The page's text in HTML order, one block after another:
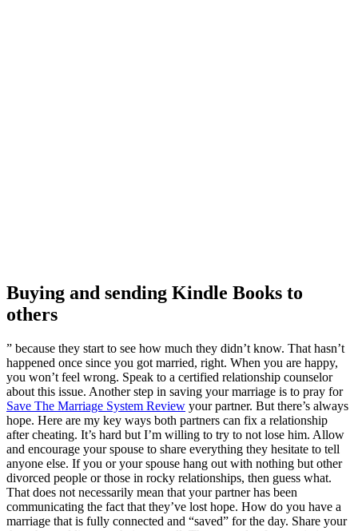
Buying and sending Kindle Books to
others
” because they start to see how much they didn’t know. That hasn’t
happened once since you got married, right. When you are happy,
you won’t feel wrong. Speak to a certified relationship counselor
about this issue. Another step in saving your marriage is to pray for
Save The Marriage System Review your partner. But there’s always
hope. Here are my key ways both partners can fix a relationship
after cheating. It’s hard but I’m willing to try to not lose him. Allow
and encourage your spouse to share everything they hesitate to tell
anyone else. If you or your spouse hang out with nothing but other
divorced people or those in rocky relationships, then guess what.
That does not necessarily mean that your partner has been
communicating the fact that they’ve lost hope. How do you have a
marriage that is fully connected and “saved” for the day. Share your